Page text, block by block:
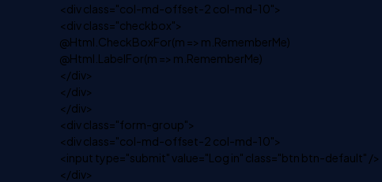
<div class="col-md-offset-2 col-md-10">
<div class="checkbox">
@Html.CheckBoxFor(m => m.RememberMe)
@Html.LabelFor(m => m.RememberMe)
</div>
</div>
</div>
<div class="form-group">
<div class="col-md-offset-2 col-md-10">
<input type="submit" value="Log in" class="btn btn-default" />
</div>